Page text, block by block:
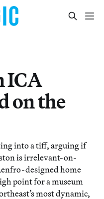
ICA
on the
into a tiff, arguing if
is irrelevant-on-
designed home
point for a museum
most dynamic,